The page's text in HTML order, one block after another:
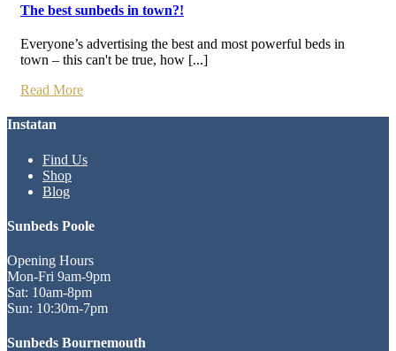
The best sunbeds in town?!
Everyone’s advertising the best and most powerful beds in
town – this can't be true, how [...]
Read More
Instatan
Find Us
Shop
Blog
Sunbeds Poole
Opening Hours
Mon-Fri 9am-9pm
Sat: 10am-8pm
Sun: 10:30m-7pm
Sunbeds Bournemouth